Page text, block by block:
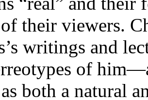
their viewers.
writings and
of
both a natural